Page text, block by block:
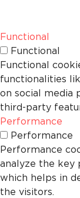
Functional
Functional
Functional
functionalities
on social media
third-party
Performance
Performance
Performance
analyze the key
which helps in
the visitors.